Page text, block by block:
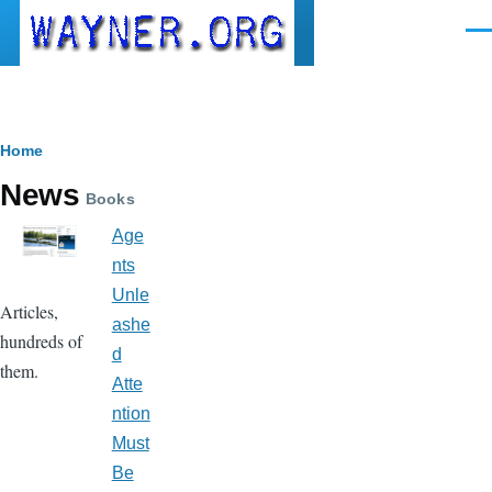
Skip to main content
Breadcrumb
Home
News
Articles,
hundreds of
them.
Books
Age
nts
Unle
ashe
d
Atte
ntion
Must
Be